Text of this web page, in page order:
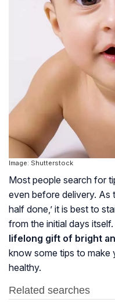
Image: Shutterstock
Most people search for
even before delivery. As
half done,’ it is best to
from the initial days itself.
lifelong gift of bright
know some tips to make
healthy.